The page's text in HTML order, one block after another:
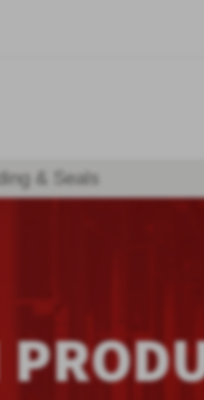
& Seals